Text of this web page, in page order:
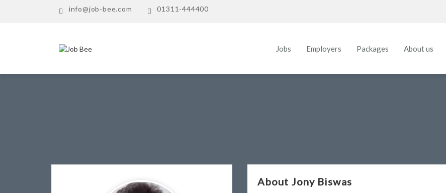
info@job-bee.com 01311-444400
Jobs Employers Packages About us
About Jony Biswas